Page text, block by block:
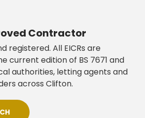
Contractor
registered. All EICRs are
current edition of BS 7671 and
authorities, letting agents and
across Clifton.